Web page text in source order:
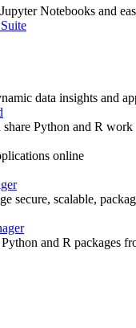
Notebooks and
data insights and
Python and R work
online
secure, scalable,
and R packages